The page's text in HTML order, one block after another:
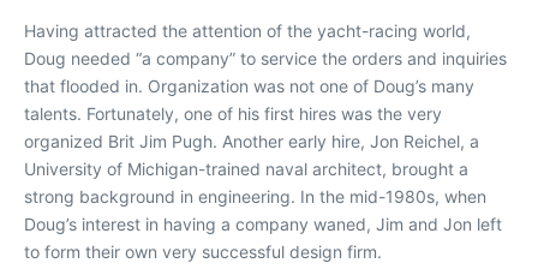
Having attracted the attention of the yacht-racing world,
Doug needed “a company” to service the orders and inquiries
that flooded in. Organization was not one of Doug’s many
talents. Fortunately, one of his first hires was the very
organized Brit Jim Pugh. Another early hire, Jon Reichel, a
University of Michigan-trained naval architect, brought a
strong background in engineering. In the mid-1980s, when
Doug’s interest in having a company waned, Jim and Jon left
to form their own very successful design firm.